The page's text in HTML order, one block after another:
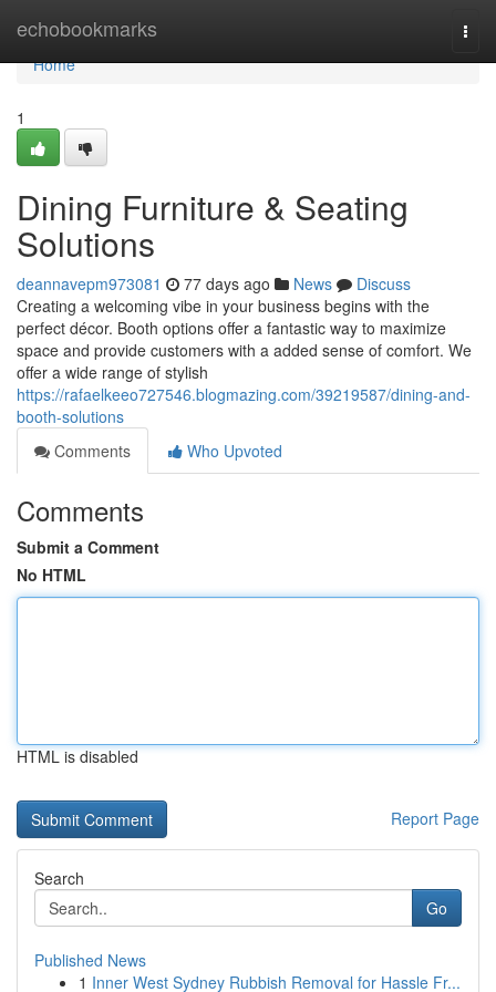
echobookmarks
Home
Home
1
Dining Furniture & Seating
Solutions
deannavepm973081 77 days ago News
Discuss
Creating a welcoming vibe in your business begins with the
perfect décor. Booth options offer a fantastic way to maximize
space and provide customers with a added sense of comfort. We
offer a wide range of stylish
https://rafaelkeeo727546.blogmazing.com/39219587/dining-and-
booth-solutions
Comments
Who Upvoted
Comments
Submit a Comment
No HTML
HTML is disabled
Report Page
Search
Go
Published News
1 Inner West Sydney Rubbish Removal for Hassle Fr...